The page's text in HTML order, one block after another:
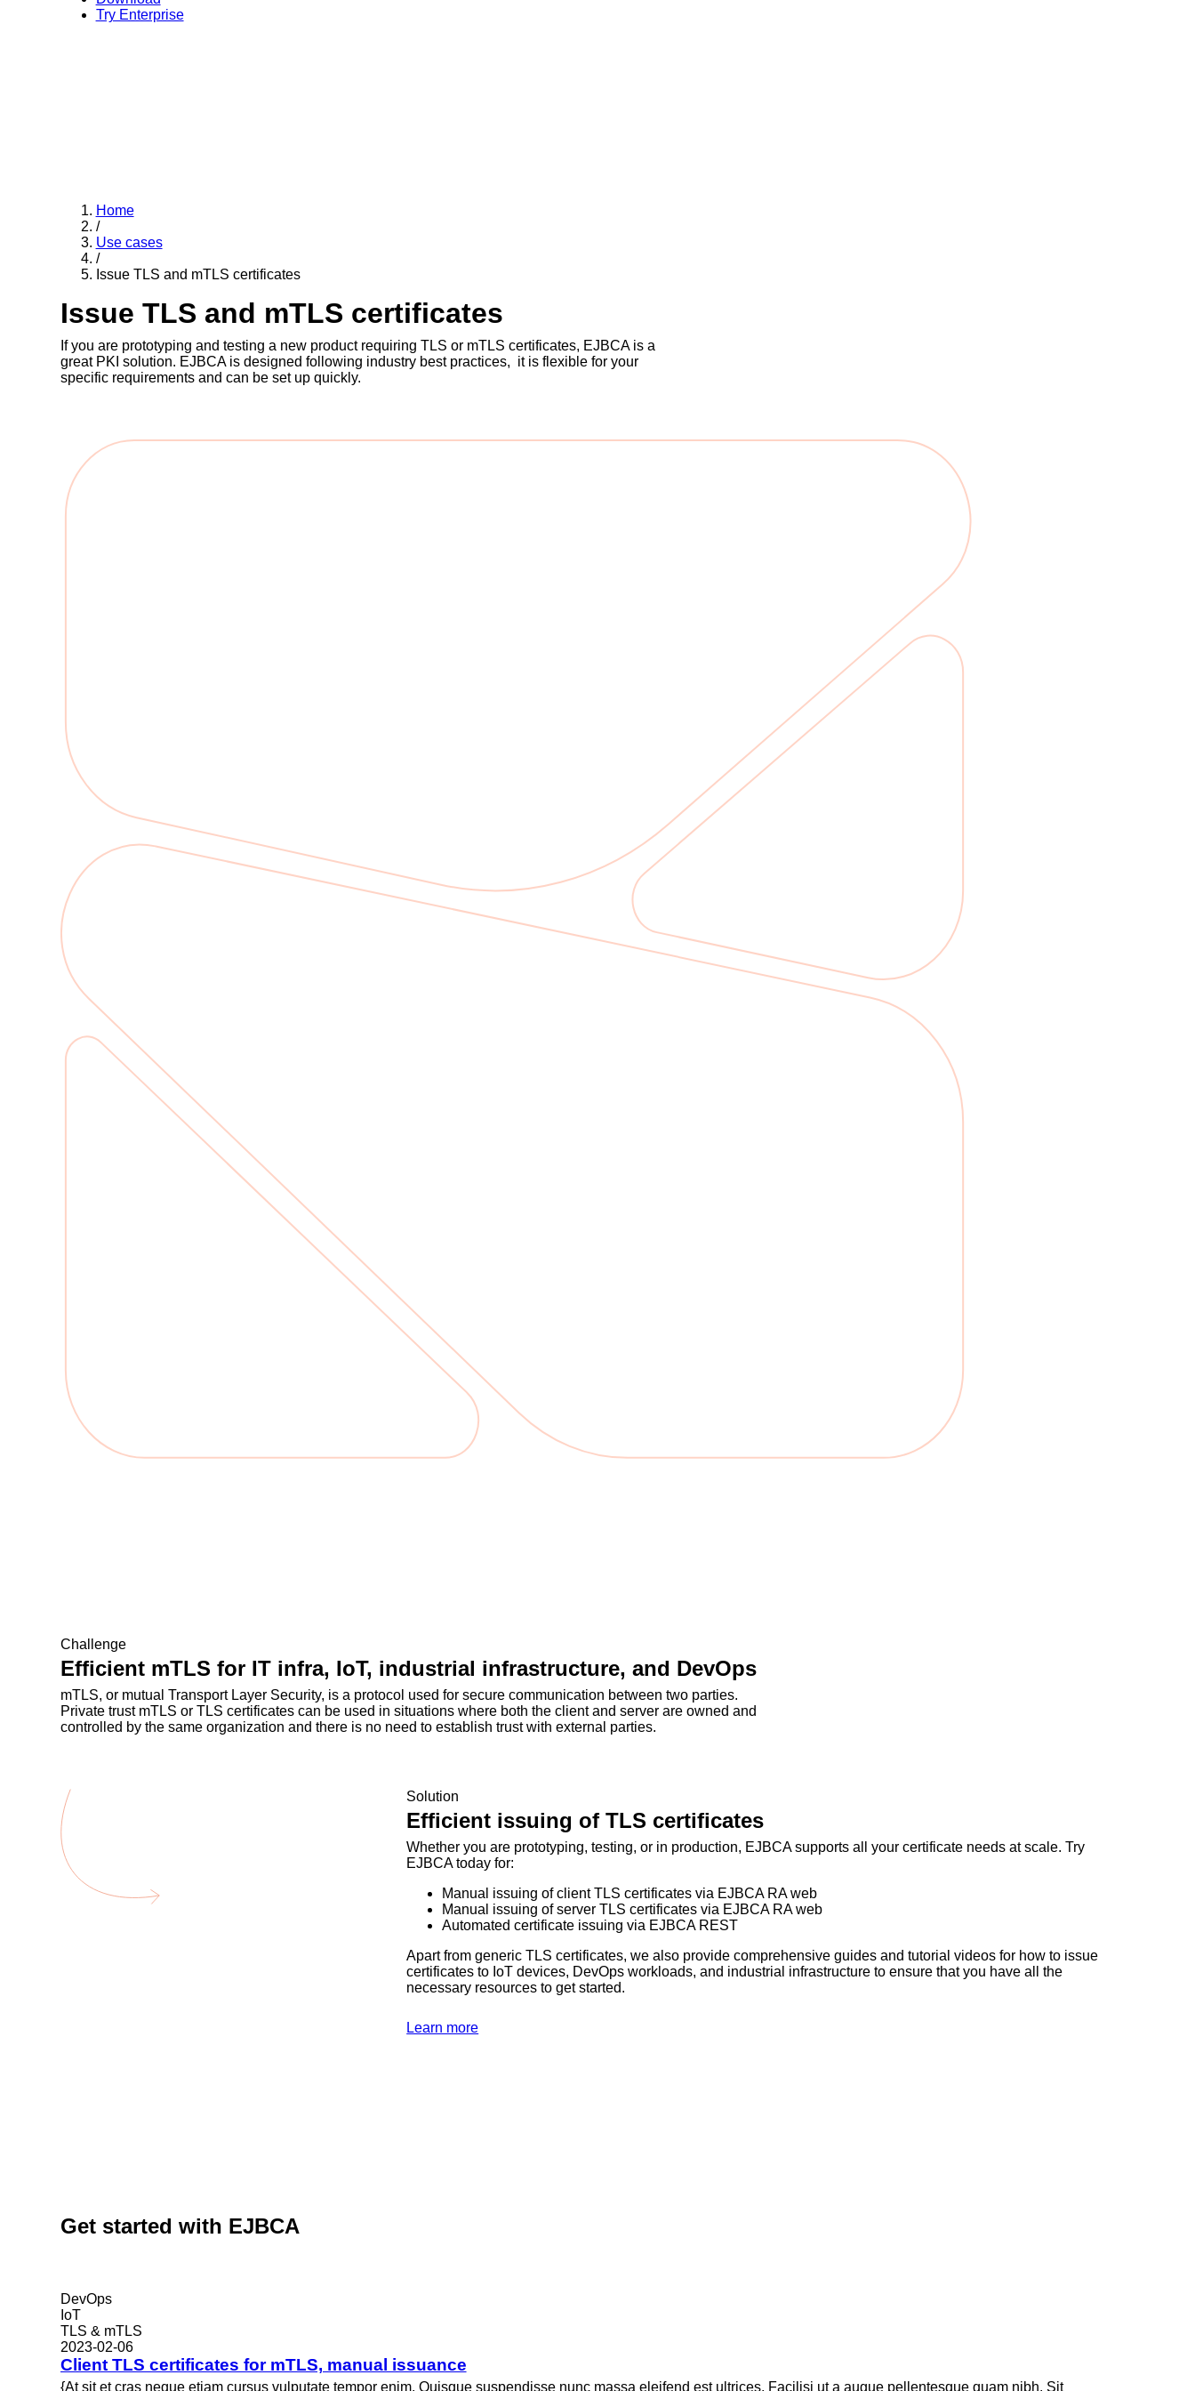
Try Enterprise
Home
/
Use cases
/
Issue TLS and mTLS certificates
Issue TLS and mTLS certificates
If you are prototyping and testing a new product requiring TLS or mTLS certificates, EJBCA is a
great PKI solution. EJBCA is designed following industry best practices, it is flexible for your
specific requirements and can be set up quickly.
Challenge
Efficient mTLS for IT infra, IoT, industrial infrastructure, and DevOps
mTLS, or mutual Transport Layer Security, is a protocol used for secure communication between two parties.
Private trust mTLS or TLS certificates can be used in situations where both the client and server are owned and
controlled by the same organization and there is no need to establish trust with external parties.
Solution
Efficient issuing of TLS certificates
Whether you are prototyping, testing, or in production, EJBCA supports all your certificate needs at scale. Try
EJBCA today for:
Manual issuing of client TLS certificates via EJBCA RA web
Manual issuing of server TLS certificates via EJBCA RA web
Automated certificate issuing via EJBCA REST
Apart from generic TLS certificates, we also provide comprehensive guides and tutorial videos for how to issue
certificates to IoT devices, DevOps workloads, and industrial infrastructure to ensure that you have all the
necessary resources to get started.
Learn more
Get started with EJBCA
DevOps
IoT
TLS & mTLS
2023-02-06
Client TLS certificates for mTLS, manual issuance
{At sit et cras neque etiam cursus vulputate tempor enim. Quisque suspendisse nunc massa eleifend est ultrices. Facilisi ut a augue pellentesque quam nibh. Sit